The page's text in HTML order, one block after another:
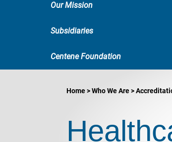
Our Mission
Subsidiaries
Centene Foundation
Home Who We Are